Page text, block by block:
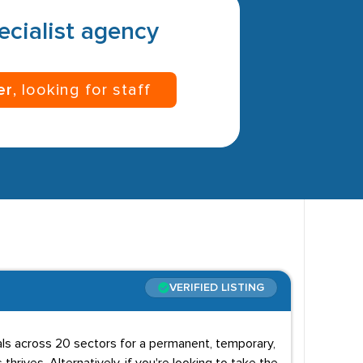
agency
, looking for staff
VERIFIED LISTING
across 20 sectors for a permanent, temporary,